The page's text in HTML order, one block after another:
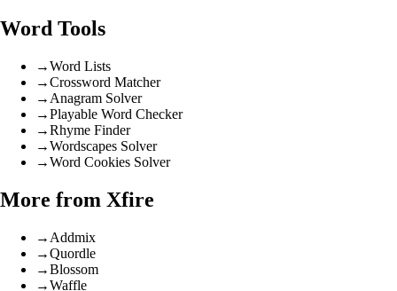
Word Tools
→Word Lists
→Crossword Matcher
→ Anagram Solver
→Playable Word Checker
→Rhyme Finder
→Wordscapes Solver
→Word Cookies Solver
More from Xfire
→ Addmix
→Quordle
→Blossom
→Waffle